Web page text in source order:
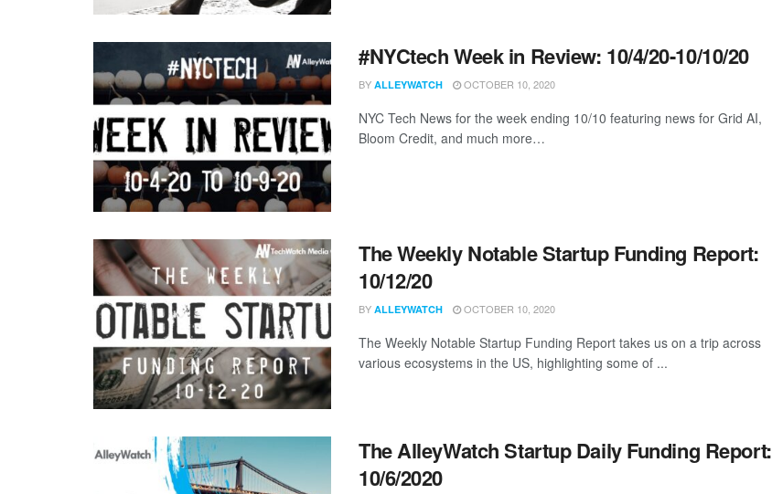
#NYCtech Week in Review: 10/4/20-10/10/20
BY ALLEYWATCH OCTOBER 10, 2020
NYC Tech News for the week ending 10/10 featuring news for Grid AI,
Bloom Credit, and much more…
The Weekly Notable Startup Funding Report:
10/12/20
BY ALLEYWATCH OCTOBER 10, 2020
The Weekly Notable Startup Funding Report takes us on a trip across
various ecosystems in the US, highlighting some of ...
The AlleyWatch Startup Daily Funding Report:
10/6/2020